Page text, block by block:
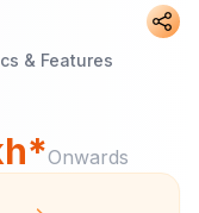
& Features
Onwards